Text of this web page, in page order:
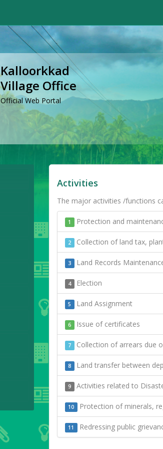
Kalloorkkad
Village Office
Official Web Portal
Activities
The major activities /functions
1 Protection and
2 Collection of land tax,
3 Land Records
4 Election
5 Land Assignment
6 Issue of certificates
7 Collection of arrears due
8 Land transfer between
9 Activities related to
10 Protection of minerals,
11 Redressing public